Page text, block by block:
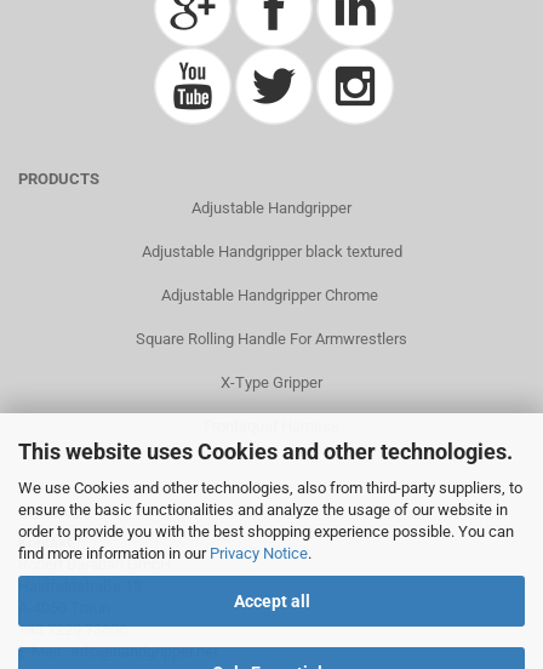
This website uses Cookies and other technologies.
We use Cookies and other technologies, also from third-party suppliers, to
ensure the basic functionalities and analyze the usage of our website in
order to provide you with the best shopping experience possible. You can
find more information in our Privacy Notice.
Accept all
PRODUCTS
Adjustable Handgripper
Adjustable Handgripper black textured
Adjustable Handgripper Chrome
Square Rolling Handle For Armwrestlers
X-Type Gripper
CONTACT
Kontakt
Robert Baraban GmbH
+43 7229 73606
E-Mail:info@handgripper.net